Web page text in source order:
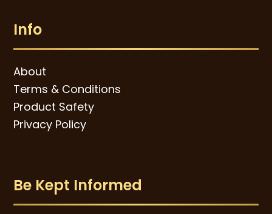
Info
About
Terms & Conditions
Product Safety
Privacy Policy
Be Kept Informed